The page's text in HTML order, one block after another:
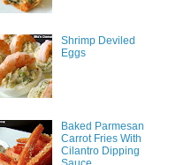
Shrimp Deviled
Eggs
Baked Parmesan
Carrot Fries With
Cilantro Dipping